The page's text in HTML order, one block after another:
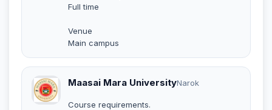
Full time
Venue
Main campus
Maasai Mara UniversityNarok
Course requirements.